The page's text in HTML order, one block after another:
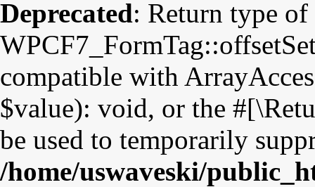
Deprecated: Return type of
compatible with
$value): void, or the
be used to temporarily
/home/uswaveski/